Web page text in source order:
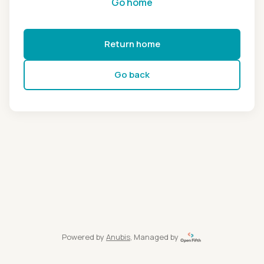
Return home
Go back
Powered by Anubis, Managed by